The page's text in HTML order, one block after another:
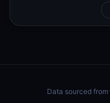
Data sourced from